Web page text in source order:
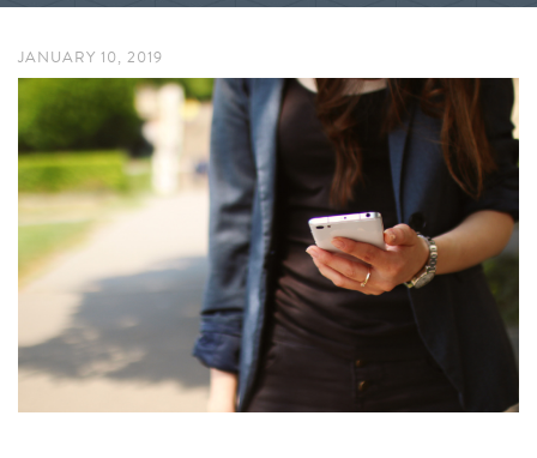
JANUARY 10, 2019